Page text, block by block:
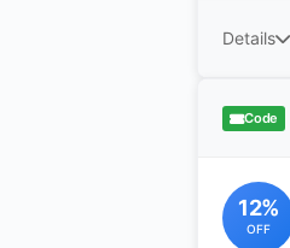
Details
Code
12%
OFF